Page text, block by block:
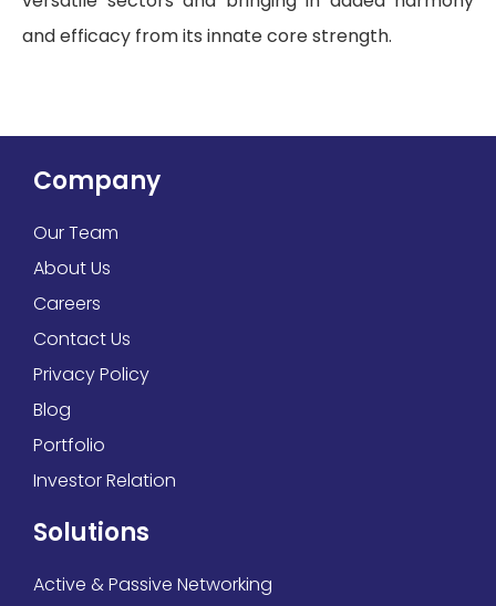
and efficacy from its innate core strength.
Company
Our Team
About Us
Careers
Contact Us
Privacy Policy
Blog
Portfolio
Investor Relation
Solutions
Active & Passive Networking